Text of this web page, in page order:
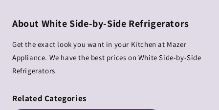
About White Side-by-Side Refrigerators
Get the exact look you want in your Kitchen at Mazer
Appliance. We have the best prices on White Side-by-Side
Refrigerators
Related Categories